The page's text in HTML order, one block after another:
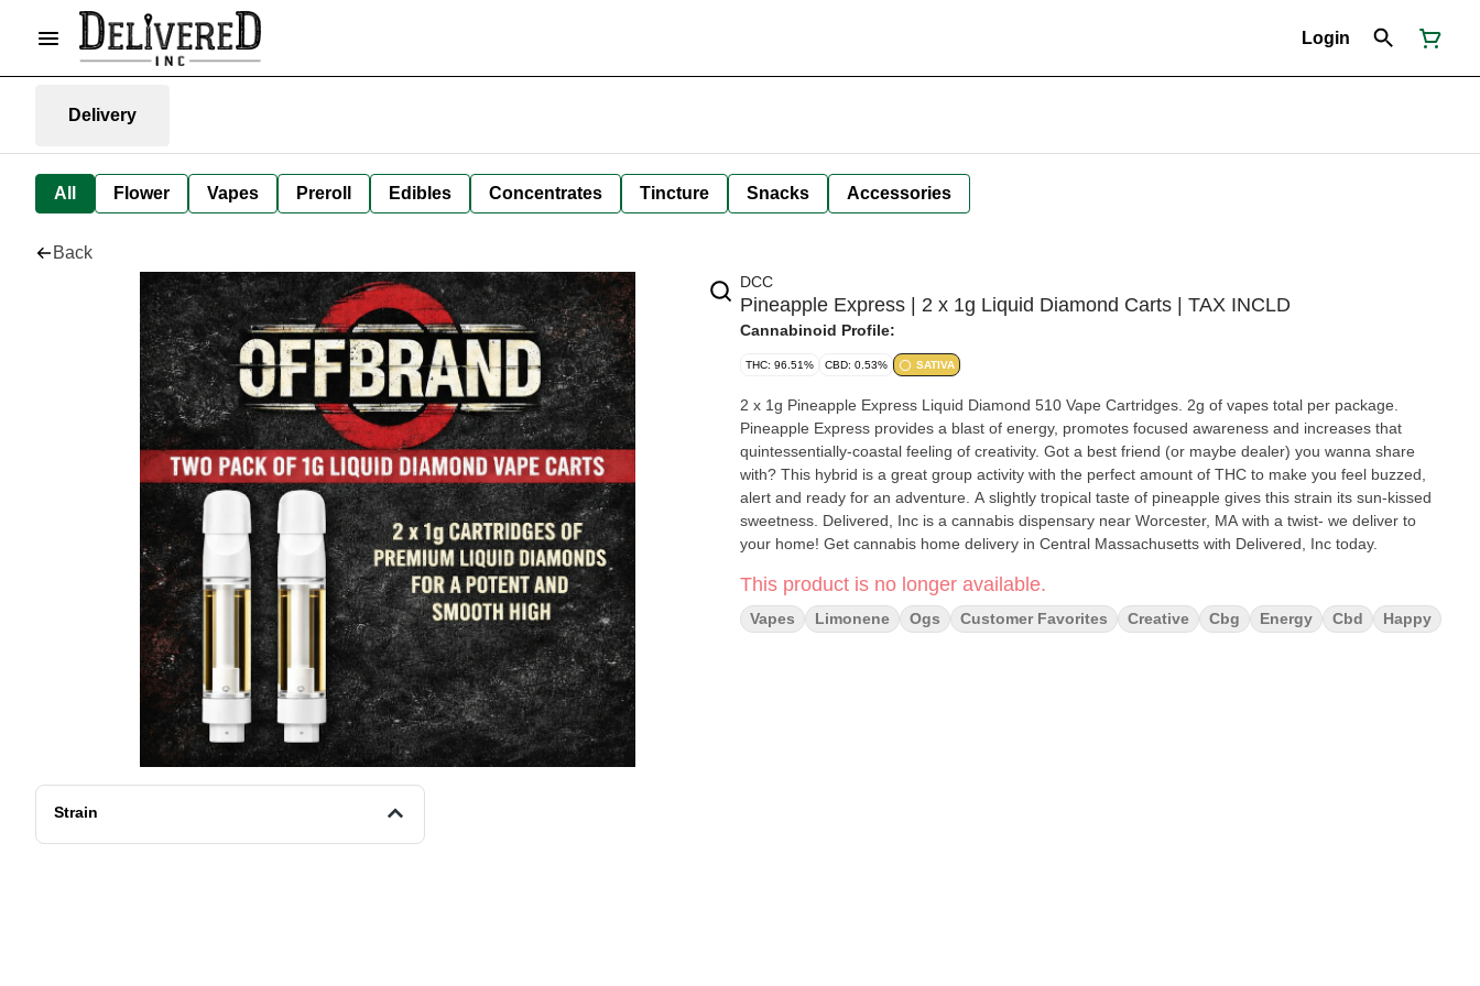
Login
Delivery
All Flower Vapes Preroll Edibles Concentrates Tincture Snacks Accessories
Back
Strain
DCC
Pineapple Express | 2 x 1g Liquid Diamond Carts | TAX INCLD
Cannabinoid Profile:
THC: 96.51% CBD: 0.53% SATIVA
2 x 1g Pineapple Express Liquid Diamond 510 Vape Cartridges. 2g of vapes total per package.
Pineapple Express provides a blast of energy, promotes focused awareness and increases that
quintessentially-coastal feeling of creativity. Got a best friend (or maybe dealer) you wanna share
with? This hybrid is a great group activity with the perfect amount of THC to make you feel buzzed,
alert and ready for an adventure. A slightly tropical taste of pineapple gives this strain its sun-kissed
sweetness. Delivered, Inc is a cannabis dispensary near Worcester, MA with a twist- we deliver to
your home! Get cannabis home delivery in Central Massachusetts with Delivered, Inc today.
This product is no longer available.
Vapes Limonene Ogs Customer Favorites Creative Cbg Energy Cbd Happy